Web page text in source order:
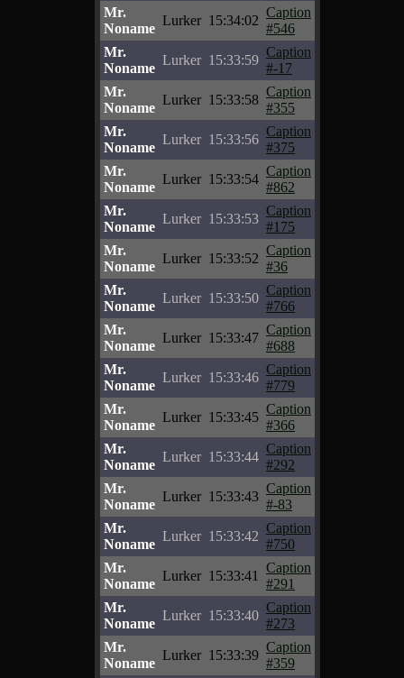
Mr.
Noname
Lurker 15:34:02
Caption
#546
Mr.
Noname
Lurker 15:33:59
Caption
#-17
Mr.
Noname
Lurker 15:33:58
Caption
#355
Mr.
Noname
Lurker 15:33:56
Caption
#375
Mr.
Noname
Lurker 15:33:54
Caption
#862
Mr.
Noname
Lurker 15:33:53
Caption
#175
Mr.
Noname
Lurker 15:33:52
Caption
#36
Mr.
Noname
Lurker 15:33:50
Caption
#766
Mr.
Noname
Lurker 15:33:47
Caption
#688
Mr.
Noname
Lurker 15:33:46
Caption
#779
Mr.
Noname
Lurker 15:33:45
Caption
#366
Mr.
Noname
Lurker 15:33:44
Caption
#292
Mr.
Noname
Lurker 15:33:43
Caption
#-83
Mr.
Noname
Lurker 15:33:42
Caption
#750
Mr.
Noname
Lurker 15:33:41
Caption
#291
Mr.
Noname
Lurker 15:33:40
Caption
#273
Mr.
Noname
Lurker 15:33:39
Caption
#359